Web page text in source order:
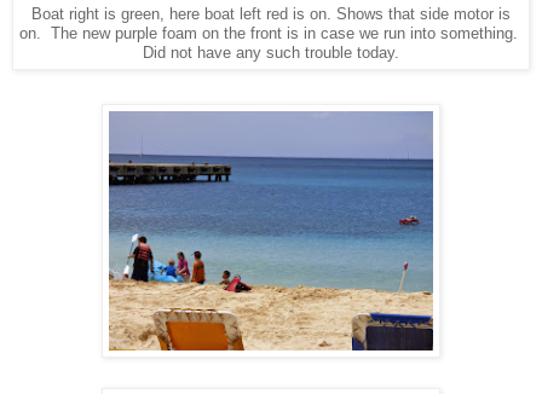
Boat right is green, here boat left red is on. Shows that side motor is
on. The new purple foam on the front is in case we run into something.
Did not have any such trouble today.